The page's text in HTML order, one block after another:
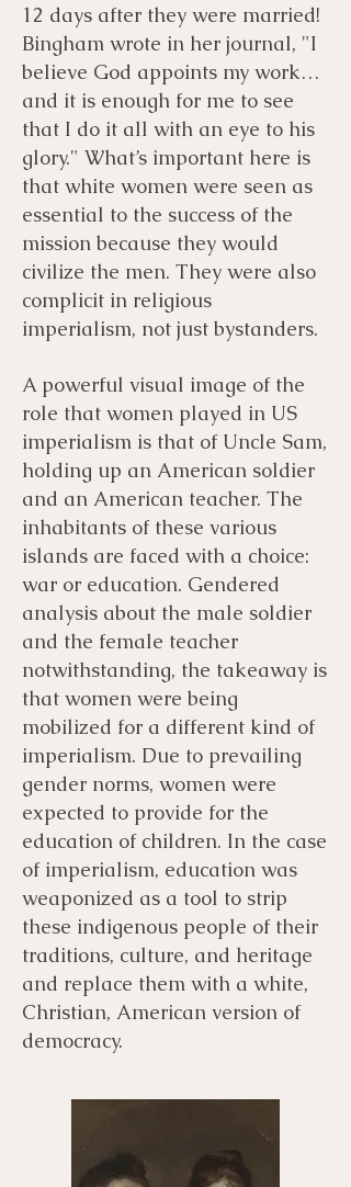
12 days after they were married!
Bingham wrote in her journal, "I
believe God appoints my work…
and it is enough for me to see
that I do it all with an eye to his
glory." What’s important here is
that white women were seen as
essential to the success of the
mission because they would
civilize the men. They were also
complicit in religious
imperialism, not just bystanders. ​
A powerful visual image of the
role that women played in US
imperialism is that of Uncle Sam,
holding up an American soldier
and an American teacher. The
inhabitants of these various
islands are faced with a choice:
war or education. Gendered
analysis about the male soldier
and the female teacher
notwithstanding, the takeaway is
that women were being
mobilized for a different kind of
imperialism. Due to prevailing
gender norms, women were
expected to provide for the
education of children. In the case
of imperialism, education was
weaponized as a tool to strip
these indigenous people of their
traditions, culture, and heritage
and replace them with a white,
Christian, American version of
democracy.